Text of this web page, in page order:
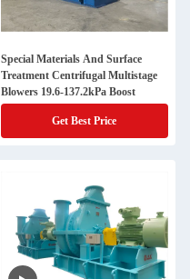
Special Materials And Surface
Treatment Centrifugal Multistage
Blowers 19.6-137.2kPa Boost
Get Best Price